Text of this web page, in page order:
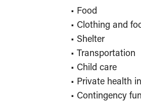
• Food
• Clothing and
• Shelter
• Transportation
• Child care
• Private health
• Contingency